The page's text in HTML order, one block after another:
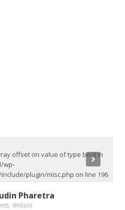
offset on value of type bool in
wp-
plugin/misc.php on line 196
Pharetra
, Website